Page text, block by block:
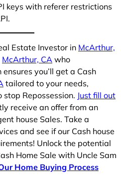
keys with referer restrictions
Estate Investor in McArthur,
McArthur, CA who
you’ll get a Cash
tailored to your needs,
stop Repossession. Just fill out
receive an offer from an
house Sales. Take a
and see if our Cash house
Unlock the potential
Home Sale with Uncle Sam
Home Buying Process